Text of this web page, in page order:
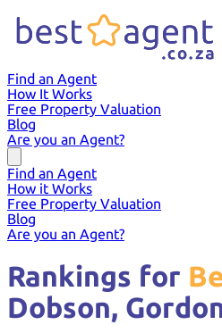
Find an Agent
How It Works
Free Property Valuation
Blog
Are you an Agent?
Find an Agent
How it Works
Free Property Valuation
Blog
Are you an Agent?
Rankings for
Dobson,